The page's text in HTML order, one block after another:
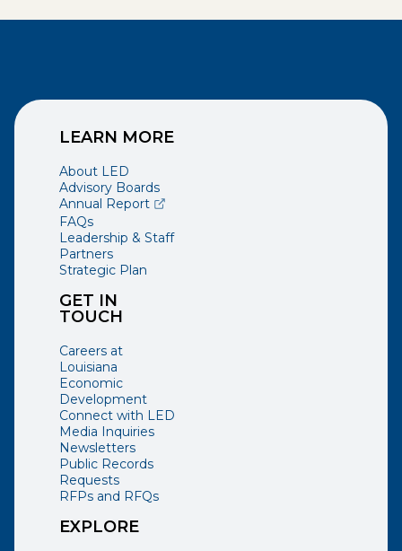
GET IN
TOUCH
Careers at
Louisiana
Economic
Development
Connect with LED
Media Inquiries
Newsletters
Public Records
Requests
RFPs and RFQs
LEARN MORE
About LED
Advisory Boards
Annual Report(opens external page in a new window)
FAQs
Leadership & Staff
Partners
Strategic Plan
EXPLORE